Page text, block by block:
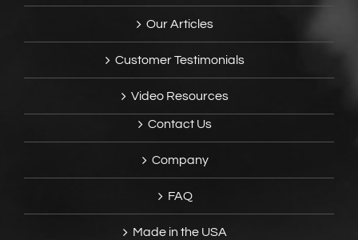
Our Articles
Customer Testimonials
Video Resources
Contact Us
Company
FAQ
Made in the USA